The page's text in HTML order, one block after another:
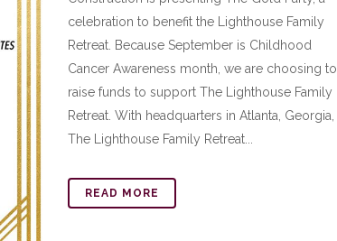
celebration to benefit the Lighthouse Family
Retreat. Because September is Childhood
Cancer Awareness month, we are choosing to
raise funds to support The Lighthouse Family
Retreat. With headquarters in Atlanta, Georgia,
The Lighthouse Family Retreat...
READ MORE